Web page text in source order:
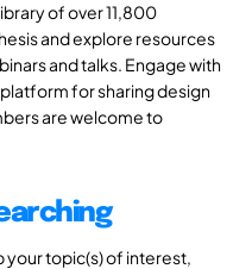
of over 11,800
and explore resources
and talks. Engage with
for sharing design
are welcome to
your topic(s) of interest,